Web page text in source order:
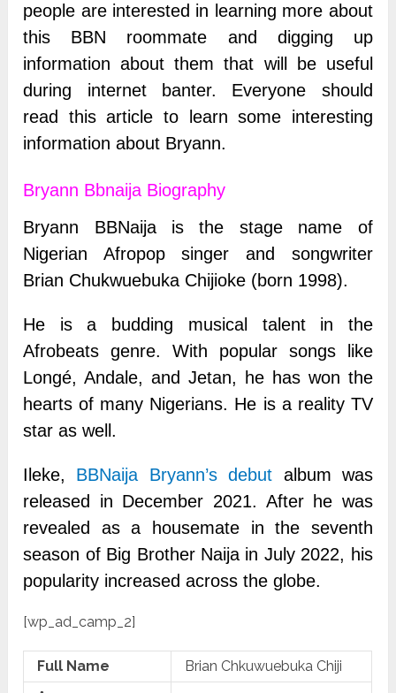
people are interested in learning more about
this BBN roommate and digging up
information about them that will be useful
during internet banter. Everyone should
read this article to learn some interesting
information about Bryann.
Bryann Bbnaija Biography
Bryann BBNaija is the stage name of
Nigerian Afropop singer and songwriter
Brian Chukwuebuka Chijioke (born 1998).
He is a budding musical talent in the
Afrobeats genre. With popular songs like
Longé, Andale, and Jetan, he has won the
hearts of many Nigerians. He is a reality TV
star as well.
Ileke, BBNaija Bryann’s debut album was
released in December 2021. After he was
revealed as a housemate in the seventh
season of Big Brother Naija in July 2022, his
popularity increased across the globe.
[wp_ad_camp_2]
Full Name
Brian Chkuwuebuka Chiji